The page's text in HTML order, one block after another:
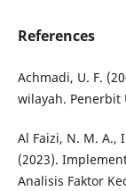
References
Achmadi, U. F.
wilayah. Penerbit
Al Faizi, N. M. A.,
(2023).
Analisis Faktor